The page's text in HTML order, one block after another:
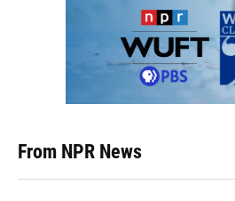
From NPR News